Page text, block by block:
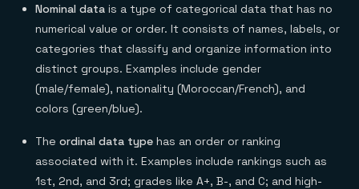
Nominal data is a type of categorical data that has no
numerical value or order. It consists of names, labels, or
categories that classify and organize information into
distinct groups. Examples include gender
(male/female), nationality (Moroccan/French), and
colors (green/blue).
The ordinal data type has an order or ranking
associated with it. Examples include rankings such as
1st, 2nd, and 3rd; grades like A+, B-, and C; and high-